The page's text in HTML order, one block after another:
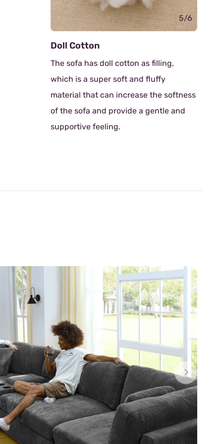
5/6
sofa has doll cotton as filling,
is a super soft and fluffy
that can increase the softness
sofa and provide a gentle and
feeling.
Thoughtfully
crafted from robust
Known for its
friendliness,